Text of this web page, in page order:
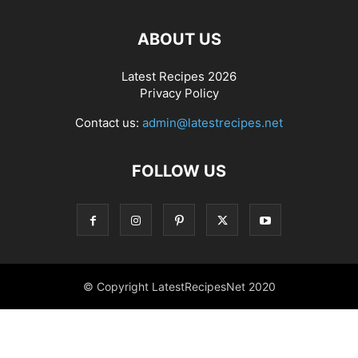
ABOUT US
Latest Recipes 2026
Privacy Policy
Contact us: admin@latestrecipes.net
FOLLOW US
© Copyright LatestRecipesNet 2020